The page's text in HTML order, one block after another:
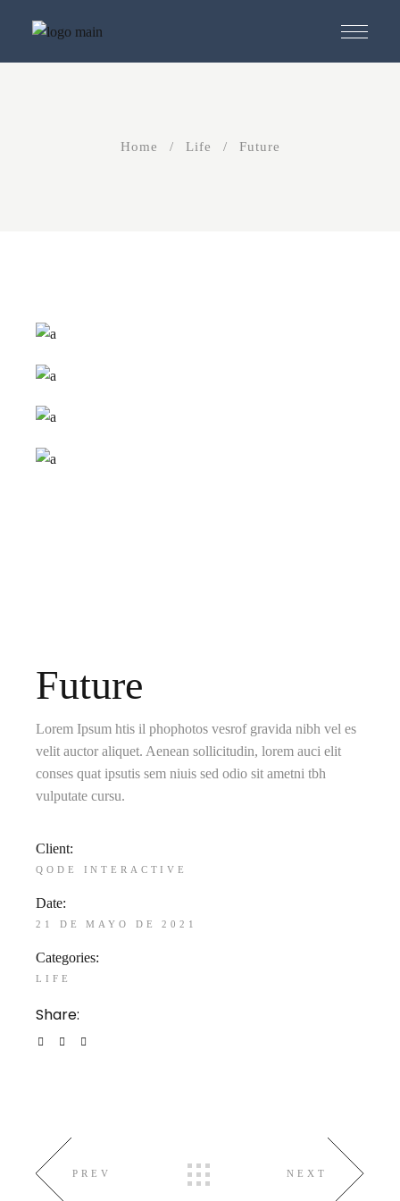
Home Life Future
Future
Lorem Ipsum htis il phophotos vesrof gravida nibh vel es
velit auctor aliquet. Aenean sollicitudin, lorem auci elit
conses quat ipsutis sem niuis sed odio sit ametni tbh
vulputate cursu.
Client:
QODE INTERACTIVE
Date:
21 DE MAYO DE 2021
Categories:
LIFE
Share:
PREV NEXT